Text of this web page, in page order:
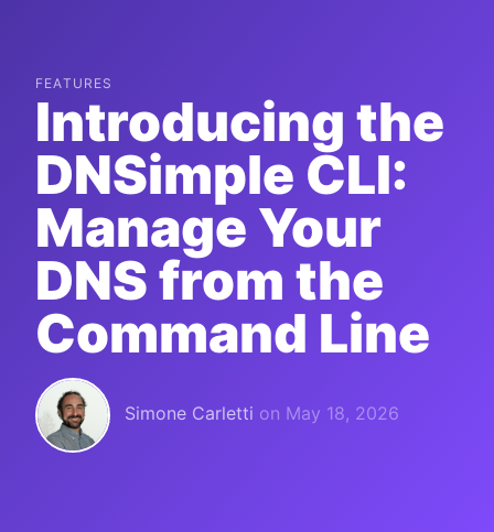
FEATURES
Introducing the
DNSimple CLI:
Manage Your
DNS from the
Command Line
Simone Carletti on May 18, 2026